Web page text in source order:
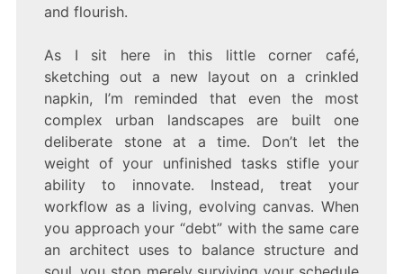
and flourish.
As I sit here in this little corner café,
sketching out a new layout on a crinkled
napkin, I’m reminded that even the most
complex urban landscapes are built one
deliberate stone at a time. Don’t let the
weight of your unfinished tasks stifle your
ability to innovate. Instead, treat your
workflow as a living, evolving canvas. When
you approach your “debt” with the same care
an architect uses to balance structure and